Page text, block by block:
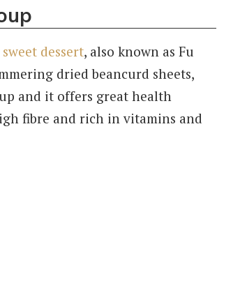
sweet dessert, also known as Fu
dried beancurd sheets,
and it offers great health
fibre and rich in vitamins and